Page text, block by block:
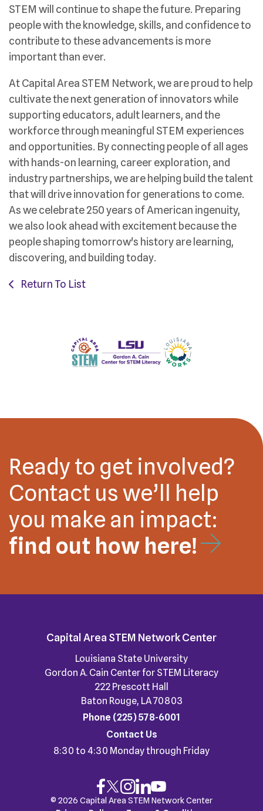
STEM will continue to shape the future. Preparing
people with the knowledge, skills, and confidence to
contribute to these advancements is more
important than ever.
At Capital Area STEM Network, we are proud to help
cultivate the next generation of innovators while
supporting educators, adult learners, and the
workforce through meaningful STEM experiences
and opportunities. By connecting people of all ages
with hands-on learning, career exploration, and
industry partnerships, we are helping build the talent
that will drive innovation for generations to come.
As we celebrate 250 years of American ingenuity,
we also look ahead with excitement because the
people shaping tomorrow's history are learning,
discovering, and building today.
Return To List
Ready to get involved?
Contact us we’ll help
you make an impact:
find out how here!
Capital Area STEM Network Center
Louisiana State University
Gordon A. Cain Center for STEM Literacy
222 Prescott Hall
Baton Rouge, LA 70803
Phone (225) 578-6001
Contact Us
8:30 to 4:30 Monday through Friday
© 2026 Capital Area STEM Network Center